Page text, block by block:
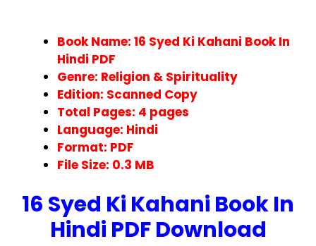
Book Name: 16 Syed Ki Kahani Book In
Hindi PDF
Genre: Religion & Spirituality
Edition: Scanned Copy
Total Pages: 4 pages
Language: Hindi
Format: PDF
File Size: 0.3 MB
16 Syed Ki Kahani Book In
Hindi PDF Download